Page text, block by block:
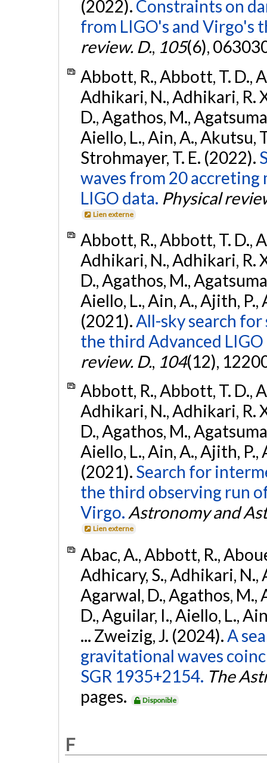
(2022). Constraints on
from LIGO's and Virgo's
review. D., 105(6),
Abbott, R., Abbott, T. D.,
Adhikari, N., Adhikari, R.
D., Agathos, M.,
Aiello, L., Ain, A., Akutsu,
Strohmayer, T. E. (2022).
waves from 20 accreting
LIGO data. Physical
Lien externe
Abbott, R., Abbott, T. D.,
Adhikari, N., Adhikari, R.
D., Agathos, M.,
Aiello, L., Ain, A., Ajith, P.,
(2021).All-sky search
the third Advanced
review. D., 104(12),
Abbott, R., Abbott, T. D.,
Adhikari, N., Adhikari, R.
D., Agathos, M.,
Aiello, L., Ain, A., Ajith, P.,
(2021). Search for
the third observing run
Virgo. Astronomy and
Lien externe
Abac, A., Abbott, R.,
Adhicary, S., Adhikari, N.,
Agarwal, D., Agathos, M.,
D., Aguilar, I., Aiello, L.,
... Zweizig, J. (2024). A
gravitational waves
SGR 1935+2154. The
pages.
Disponible
F